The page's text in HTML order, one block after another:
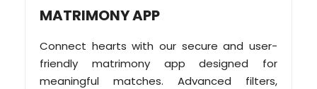
MATRIMONY APP
Connect hearts with our secure and user-
friendly matrimony app designed for
meaningful matches. Advanced filters,